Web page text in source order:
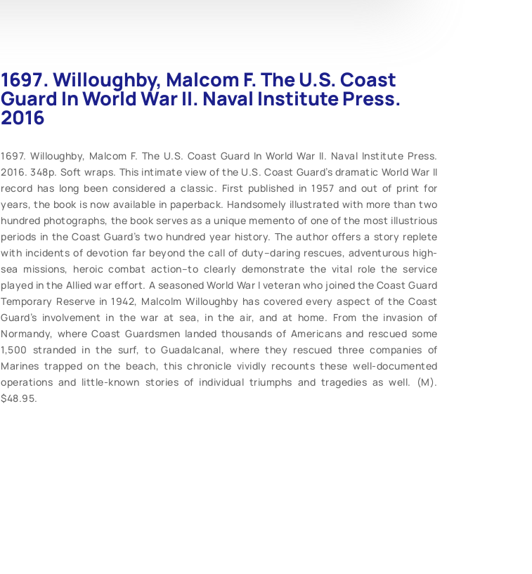
1697. Willoughby, Malcom F. The U.S. Coast
Guard In World War II. Naval Institute Press.
2016
1697. Willoughby, Malcom F. The U.S. Coast Guard In World War II. Naval Institute Press.
2016. 348p. Soft wraps. This intimate view of the U.S. Coast Guard’s dramatic World War II
record has long been considered a classic. First published in 1957 and out of print for
years, the book is now available in paperback. Handsomely illustrated with more than two
hundred photographs, the book serves as a unique memento of one of the most illustrious
periods in the Coast Guard’s two hundred year history. The author offers a story replete
with incidents of devotion far beyond the call of duty–daring rescues, adventurous high-
sea missions, heroic combat action–to clearly demonstrate the vital role the service
played in the Allied war effort. A seasoned World War I veteran who joined the Coast Guard
Temporary Reserve in 1942, Malcolm Willoughby has covered every aspect of the Coast
Guard’s involvement in the war at sea, in the air, and at home. From the invasion of
Normandy, where Coast Guardsmen landed thousands of Americans and rescued some
1,500 stranded in the surf, to Guadalcanal, where they rescued three companies of
Marines trapped on the beach, this chronicle vividly recounts these well-documented
operations and little-known stories of individual triumphs and tragedies as well. (M).
$48.95.